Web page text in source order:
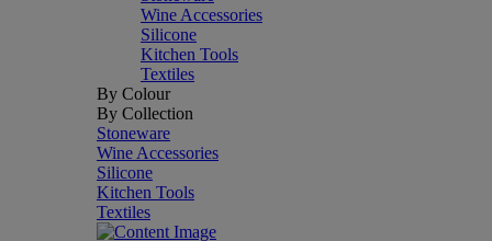
Wine Accessories
Silicone
Kitchen Tools
Textiles
By Colour
By Collection
Stoneware
Wine Accessories
Silicone
Kitchen Tools
Textiles